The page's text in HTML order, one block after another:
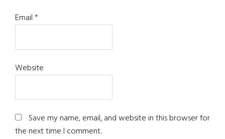
Email*
Website
Save my name, email, and website in this browser for
the next time I comment.